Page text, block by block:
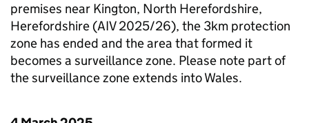
premises near Kington, North Herefordshire,
Herefordshire (AIV 2025/26), the 3km protection
zone has ended and the area that formed it
becomes a surveillance zone. Please note part of
the surveillance zone extends into Wales.